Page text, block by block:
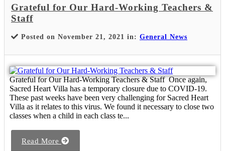
Grateful for Our Hard-Working Teachers &
Staff
Posted on November 21, 2021 in: General News
Grateful for Our Hard-Working Teachers & Staff Once again,
Sacred Heart Villa has a temporary closure due to COVID-19.
These past weeks have been very challenging for Sacred Heart
Villa as it relates to this virus. We found it necessary to close two
classes when a child in each class te...
Read More